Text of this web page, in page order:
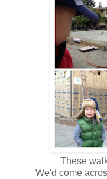
These
We'd come